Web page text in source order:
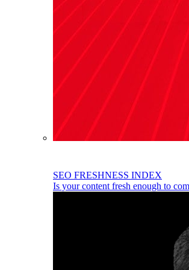
SEO FRESHNESS INDEX
Is your content fresh enough to